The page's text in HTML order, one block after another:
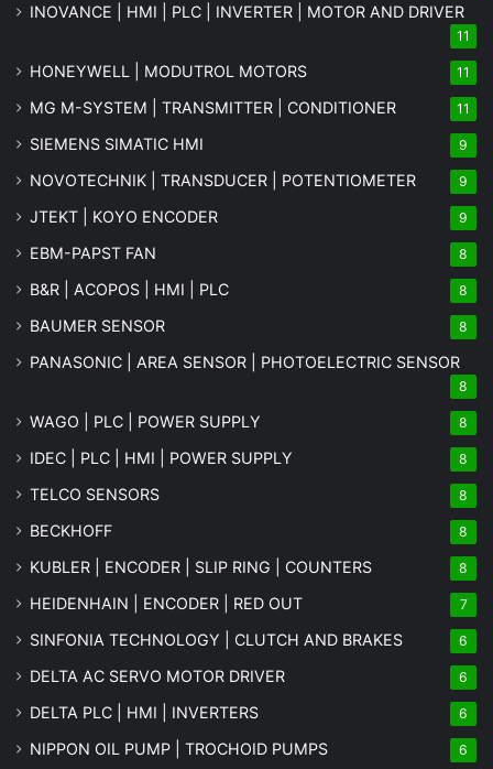
INOVANCE | HMI | PLC | INVERTER | MOTOR AND DRIVER
11
HONEYWELL | MODUTROL MOTORS 11
MG M-SYSTEM | TRANSMITTER | CONDITIONER 11
SIEMENS SIMATIC HMI 9
NOVOTECHNIK | TRANSDUCER | POTENTIOMETER 9
JTEKT | KOYO ENCODER 9
EBM-PAPST FAN 8
B&R | ACOPOS | HMI | PLC 8
BAUMER SENSOR 8
PANASONIC | AREA SENSOR | PHOTOELECTRIC SENSOR
8
WAGO | PLC | POWER SUPPLY 8
IDEC | PLC | HMI | POWER SUPPLY 8
TELCO SENSORS 8
BECKHOFF 8
KUBLER | ENCODER | SLIP RING | COUNTERS 8
HEIDENHAIN | ENCODER | RED OUT 7
SINFONIA TECHNOLOGY | CLUTCH AND BRAKES 6
DELTA AC SERVO MOTOR DRIVER 6
DELTA PLC | HMI | INVERTERS 6
NIPPON OIL PUMP | TROCHOID PUMPS 6